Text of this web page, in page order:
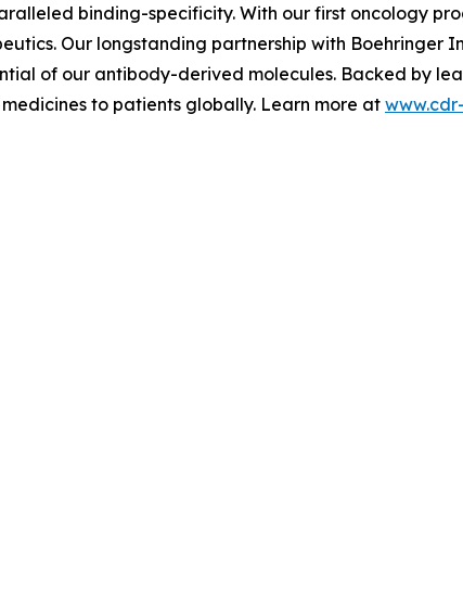
binding-specificity. With our first oncology
Our longstanding partnership with Boehringer
of our antibody-derived molecules. Backed by
to patients globally. Learn more at